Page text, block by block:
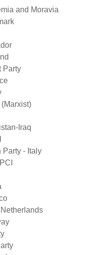
and Moravia
Party
Iraq
Party - Italy